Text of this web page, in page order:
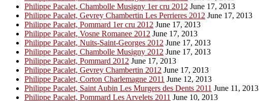
Philippe Pacalet, Chambolle Musigny 1er cru 2012 June 17, 2013
Philippe Pacalet, Gevrey Chambertin Les Perrieres 2012 June 17, 2013
Philippe Pacalet, Pommard 1er cru 2012 June 17, 2013
Philippe Pacalet, Vosne Romanee 2012 June 17, 2013
Philippe Pacalet, Nuits-Saint-Georges 2012 June 17, 2013
Philippe Pacalet, Chambolle Musigny 2012 June 17, 2013
Philippe Pacalet, Pommard 2012 June 17, 2013
Philippe Pacalet, Gevrey Chambertin 2012 June 17, 2013
Philippe Pacalet, Corton Charlemagne 2011 June 12, 2013
Philippe Pacalet, Saint Aubin Les Murgers des Dents 2011 June 11, 2013
Philippe Pacalet, Pommard Les Arvelets 2011 June 10, 2013